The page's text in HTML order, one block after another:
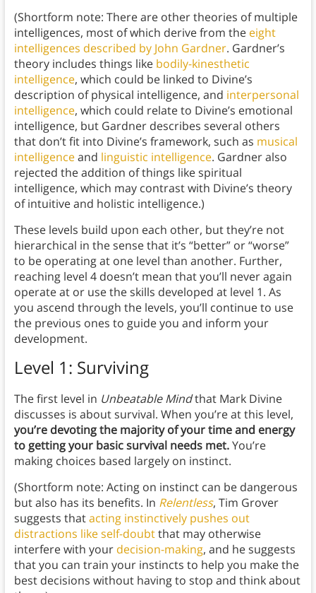
(Shortform note: There are other theories of multiple
intelligences, most of which derive from the eight
intelligences described by John Gardner. Gardner’s
theory includes things like bodily-kinesthetic
intelligence, which could be linked to Divine’s
description of physical intelligence, and interpersonal
intelligence, which could relate to Divine’s emotional
intelligence, but Gardner describes several others
that don’t fit into Divine’s framework, such as musical
intelligenceand linguistic intelligence. Gardner also
rejected the addition of things like spiritual
intelligence, which may contrast with Divine’s theory
of intuitive and holistic intelligence.)
These levels build upon each other, but they’re not
hierarchical in the sense that it’s “better” or “worse”
to be operating at one level than another. Further,
reaching level 4 doesn’t mean that you’ll never again
operate at or use the skills developed at level 1. As
you ascend through the levels, you’ll continue to use
the previous ones to guide you and inform your
development.
Level 1: Surviving
The first level in Unbeatable Mindthat Mark Divine
discusses is about survival. When you’re at this level,
you’re devoting the majority of your time and energy
to getting your basic survival needs met.You’re
making choices based largely on instinct.
(Shortform note: Acting on instinct can be dangerous
but also has its benefits. In Relentless, Tim Grover
suggests thatacting instinctively pushes out
distractions like self-doubtthat may otherwise
interfere with your decision-making, and he suggests
that you can train your instincts to help you make the
best decisions without having to stop and think about